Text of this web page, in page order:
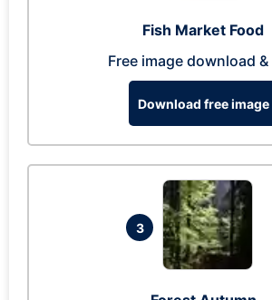
Fish Market Food
Free image download
Download free image
3